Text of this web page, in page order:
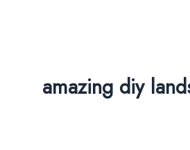
amazing diy